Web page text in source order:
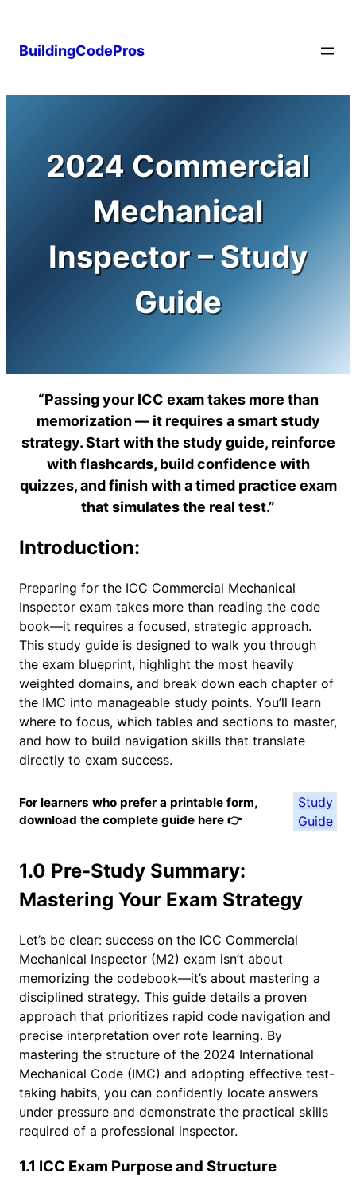
content
BuildingCodePros
2024 Commercial
Mechanical
Inspector – Study
Guide
“Passing your ICC exam takes more than
memorization — it requires a smart study
strategy. Start with the study guide, reinforce
with flashcards, build confidence with
quizzes, and finish with a timed practice exam
that simulates the real test.”
Introduction:
Preparing for the ICC Commercial Mechanical
Inspector exam takes more than reading the code
book—it requires a focused, strategic approach.
This study guide is designed to walk you through
the exam blueprint, highlight the most heavily
weighted domains, and break down each chapter of
the IMC into manageable study points. You’ll learn
where to focus, which tables and sections to master,
and how to build navigation skills that translate
directly to exam success.
For learners who prefer a printable form,
download the complete guide here 👉
Study
Guide
1.0 Pre-Study Summary:
Mastering Your Exam Strategy
Let’s be clear: success on the ICC Commercial
Mechanical Inspector (M2) exam isn’t about
memorizing the codebook—it’s about mastering a
disciplined strategy. This guide details a proven
approach that prioritizes rapid code navigation and
precise interpretation over rote learning. By
mastering the structure of the 2024 International
Mechanical Code (IMC) and adopting effective test-
taking habits, you can confidently locate answers
under pressure and demonstrate the practical skills
required of a professional inspector.
1.1 ICC Exam Purpose and Structure